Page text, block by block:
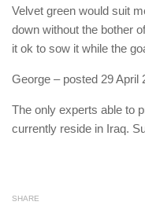
Velvet green would suit
down without the bother
it ok to sow it while the
George – posted 29 April
The only experts able to
currently reside in Iraq.
SHARE